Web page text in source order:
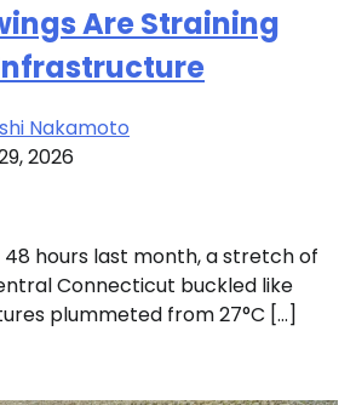
Are Straining
Nakamoto
2026
48 hours last month, a stretch of
Connecticut buckled like
plummeted from 27°C […]